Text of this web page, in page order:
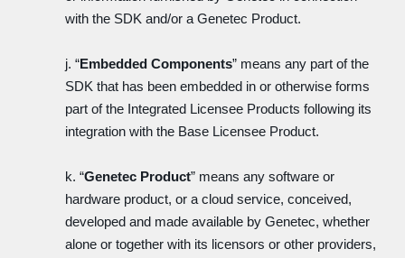
with the SDK and/or a Genetec Product.
j. “Embedded Components” means any part of the
SDK that has been embedded in or otherwise forms
part of the Integrated Licensee Products following its
integration with the Base Licensee Product.
k. “Genetec Product” means any software or
hardware product, or a cloud service, conceived,
developed and made available by Genetec, whether
alone or together with its licensors or other providers,